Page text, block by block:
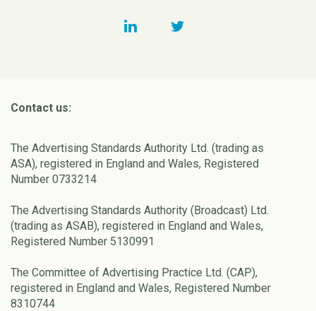
Contact us:
The Advertising Standards Authority Ltd. (trading as
ASA), registered in England and Wales, Registered
Number 0733214
The Advertising Standards Authority (Broadcast) Ltd.
(trading as ASAB), registered in England and Wales,
Registered Number 5130991
The Committee of Advertising Practice Ltd. (CAP),
registered in England and Wales, Registered Number
8310744